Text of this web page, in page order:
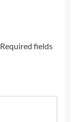
Required fields